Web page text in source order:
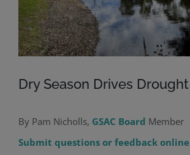
Dry Season Drives Drought
By Pam Nicholls, GSAC Board Member
Submit questions or feedback online